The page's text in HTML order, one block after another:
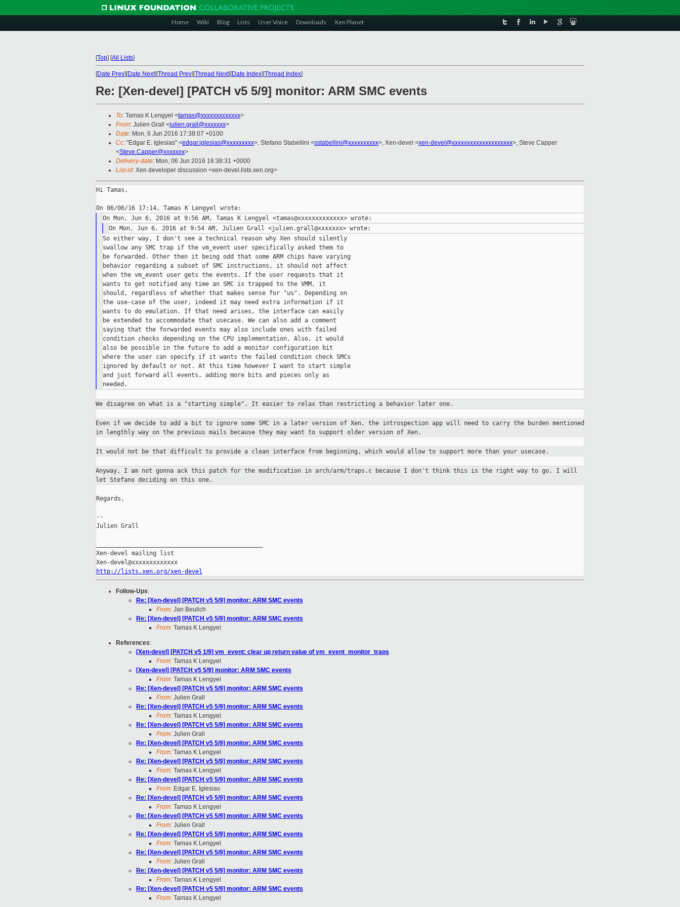
Home Wiki Blog Lists User Voice Downloads Xen Planet
[Top] [All Lists]
[Date Prev][Date Next][Thread Prev][Thread Next][Date Index][Thread Index]
Re: [Xen-devel] [PATCH v5 5/9] monitor: ARM SMC events
To: Tamas K Lengyel <tamas@xxxxxxxxxxxxx>
From: Julien Grall <julien.grall@xxxxxxx>
Date: Mon, 6 Jun 2016 17:38:07 +0100
Cc: "Edgar E. Iglesias" <edgar.iglesias@xxxxxxxxx>, Stefano Stabellini <sstabellini@xxxxxxxxxx>, Xen-devel <xen-devel@xxxxxxxxxxxxxxxxxxxx>, Steve Capper
<Steve.Capper@xxxxxxx>
Delivery-date: Mon, 06 Jun 2016 16:38:31 +0000
List-id: Xen developer discussion <xen-devel.lists.xen.org>
Hi Tamas,
So either way, I don't see a technical reason why Xen should silently
swallow any SMC trap if the vm_event user specifically asked them to
be forwarded. Other then it being odd that some ARM chips have varying
behavior regarding a subset of SMC instructions, it should not affect
when the vm_event user gets the events. If the user requests that it
wants to get notified any time an SMC is trapped to the VMM, it
should, regardless of whether that makes sense for "us". Depending on
the use-case of the user, indeed it may need extra information if it
wants to do emulation. If that need arises, the interface can easily
be extended to accommodate that usecase. We can also add a comment
saying that the forwarded events may also include ones with failed
condition checks depending on the CPU implementation. Also, it would
also be possible in the future to add a monitor configuration bit
where the user can specify if it wants the failed condition check SMCs
ignored by default or not. At this time however I want to start simple
and just forward all events, adding more bits and pieces only as
We disagree on what is a "starting simple". It easier to relax than restricting a behavior later one.
Even if we decide to add a bit to ignore some SMC in a later version of Xen, the introspection app will need to carry the burden mentioned
in
lengthly way on the previous mails because they may want to support older version of Xen.
It would not be that difficult to provide a clean interface from beginning, which would allow to support more than your usecase.
Anyway, I am not gonna ack this patch for the modification in arch/arm/traps.c because I don't think this is the right way to go. I will
let Stefano deciding on this one.
Regards,
--
Julien Grall
Xen-devel mailing list
http://lists.xen.org/xen-devel
Follow-Ups:
Re: [Xen-devel] [PATCH v5 5/9] monitor: ARM SMC events
From: Jan Beulich
Re: [Xen-devel] [PATCH v5 5/9] monitor: ARM SMC events
From: Tamas K Lengyel
References:
[Xen-devel] [PATCH v5 1/9] vm_event: clear up return value of vm_event_monitor_traps
From: Tamas K Lengyel
[Xen-devel] [PATCH v5 5/9] monitor: ARM SMC events
From: Tamas K Lengyel
Re: [Xen-devel] [PATCH v5 5/9] monitor: ARM SMC events
From: Julien Grall
Re: [Xen-devel] [PATCH v5 5/9] monitor: ARM SMC events
From: Tamas K Lengyel
Re: [Xen-devel] [PATCH v5 5/9] monitor: ARM SMC events
From: Julien Grall
Re: [Xen-devel] [PATCH v5 5/9] monitor: ARM SMC events
From: Tamas K Lengyel
Re: [Xen-devel] [PATCH v5 5/9] monitor: ARM SMC events
From: Tamas K Lengyel
Re: [Xen-devel] [PATCH v5 5/9] monitor: ARM SMC events
From: Edgar E. Iglesias
Re: [Xen-devel] [PATCH v5 5/9] monitor: ARM SMC events
From: Tamas K Lengyel
Re: [Xen-devel] [PATCH v5 5/9] monitor: ARM SMC events
From: Julien Grall
Re: [Xen-devel] [PATCH v5 5/9] monitor: ARM SMC events
From: Tamas K Lengyel
Re: [Xen-devel] [PATCH v5 5/9] monitor: ARM SMC events
From: Julien Grall
Re: [Xen-devel] [PATCH v5 5/9] monitor: ARM SMC events
From: Tamas K Lengyel
Re: [Xen-devel] [PATCH v5 5/9] monitor: ARM SMC events
From: Tamas K Lengyel